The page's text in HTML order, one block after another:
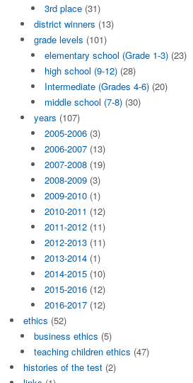
3rd place (31)
district winners (13)
grade levels (101)
elementary school (Grade 1-3) (23)
high school (9-12) (28)
Intermediate (Grades 4-6) (20)
middle school (7-8) (30)
years (107)
2005-2006 (3)
2006-2007 (13)
2007-2008 (19)
2008-2009 (3)
2009-2010 (1)
2010-2011 (12)
2011-2012 (11)
2012-2013 (11)
2013-2014 (1)
2014-2015 (10)
2015-2016 (12)
2016-2017 (12)
ethics (52)
business ethics (5)
teaching children ethics (47)
histories of the test (2)